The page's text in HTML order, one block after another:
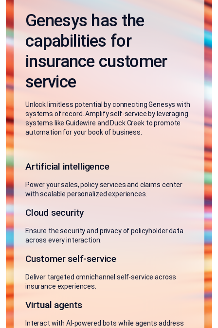
Genesys has the
capabilities for
insurance customer
service
Unlock limitless potential by connecting Genesys with
systems of record. Amplify self-service by leveraging
systems like Guidewire and Duck Creek to promote
automation for your book of business.
Artificial intelligence
Power your sales, policy services and claims center
with scalable personalized experiences.
Cloud security
Ensure the security and privacy of policyholder data
across every interaction.
Customer self-service
Deliver targeted omnichannel self-service across
insurance experiences.
Virtual agents
Interact with AI-powered bots while agents address